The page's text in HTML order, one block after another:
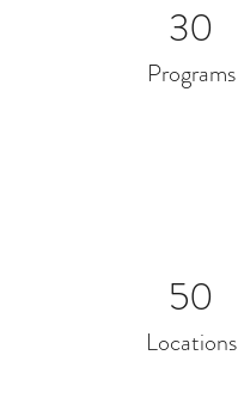
30
Programs
50
Locations